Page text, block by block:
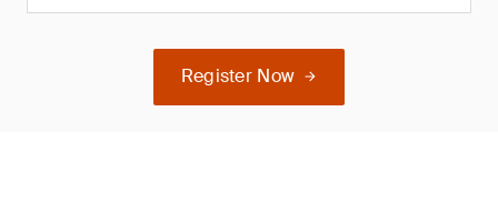
Register Now